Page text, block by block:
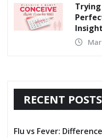
RECENT POSTS
Flu vs Fever: